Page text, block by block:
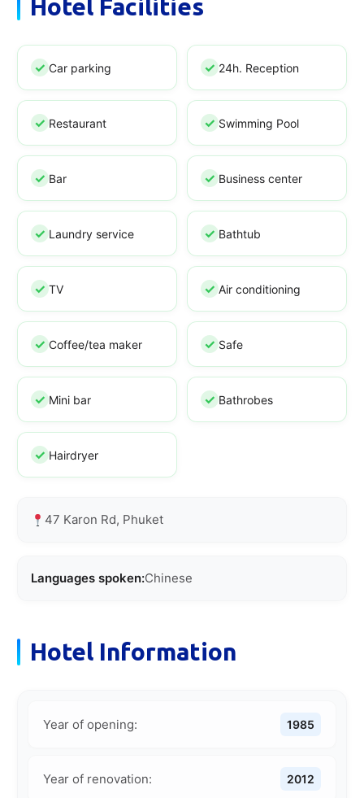
Hotel Facilities
Car parking 24h. Reception
Restaurant Swimming Pool
Bar Business center
Laundry service Bathtub
TV Air conditioning
Coffee/tea maker Safe
Mini bar Bathrobes
Hairdryer
47 Karon Rd, Phuket
Languages spoken:Chinese
Hotel Information
Year of opening: 1985
Year of renovation: 2012